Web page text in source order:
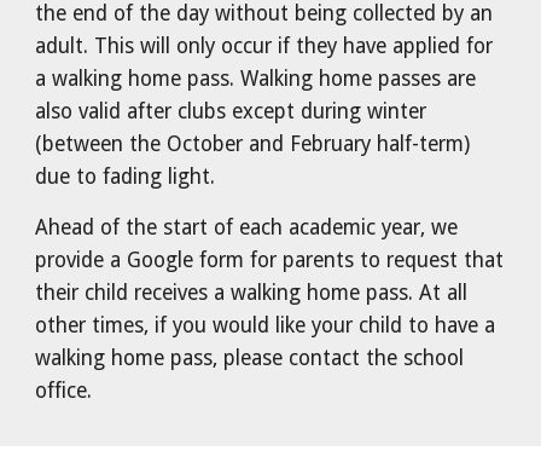
the end of the day without being collected by an
adult. This will only occur if they have applied for
a walking home pass. Walking home passes are
also valid after clubs except during winter
(between the October and February half-term)
due to fading light.
Ahead of the start of each academic year, we
provide a Google form for parents to request that
their child receives a walking home pass. At all
other times, if you would like your child to have a
walking home pass, please contact the school
office.